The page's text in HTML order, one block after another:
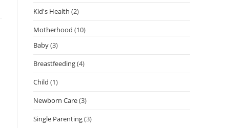
Kid's Health (2)
Motherhood (10)
Baby(3)
Breastfeeding(4)
Child (1)
Newborn Care(3)
Single Parenting(3)